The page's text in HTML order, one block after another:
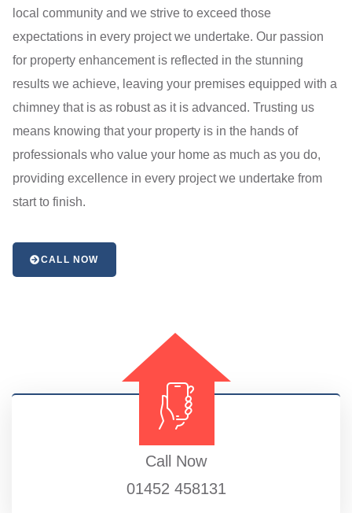
local community and we strive to exceed those
expectations in every project we undertake. Our passion
for property enhancement is reflected in the stunning
results we achieve, leaving your premises equipped with a
chimney that is as robust as it is advanced. Trusting us
means knowing that your property is in the hands of
professionals who value your home as much as you do,
providing excellence in every project we undertake from
start to finish.
CALL NOW
Call Now
01452 458131